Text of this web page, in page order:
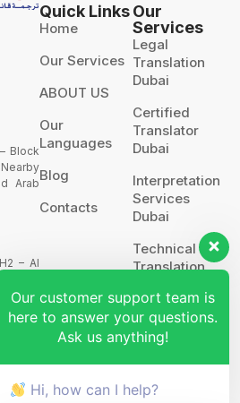
Block
Arab
– Al
Bin
– 8th
Arab
Quick Links
Home
Our Services
ABOUT US
Our
Languages
Blog
Contacts
Our
Services
Legal
Translation
Dubai
Certified
Translator
Dubai
Interpretation
Services
Dubai
Technical
Translation
Website
Translation
POA’S &
MOA’S
More
Our customer support team is
here to answer your questions.
Ask us anything!
Hi, how can I help?